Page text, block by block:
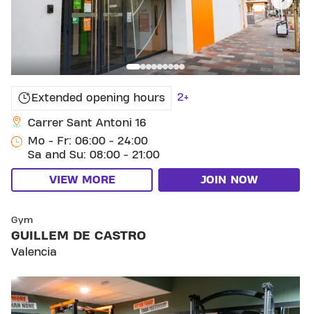
Extended opening hours 2+
Carrer Sant Antoni 16
Mo - Fr: 06:00 - 24:00
Sa and Su: 08:00 - 21:00
VIEW MORE JOIN NOW
Gym
GUILLEM DE CASTRO
Valencia